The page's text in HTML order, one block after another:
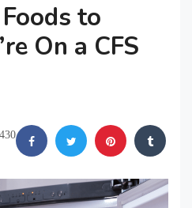
to
On a CFS